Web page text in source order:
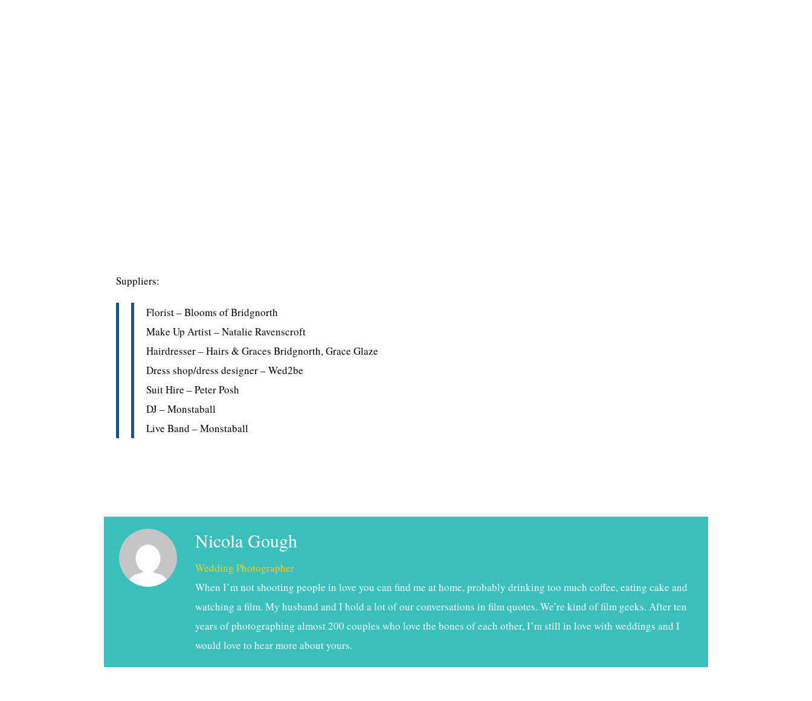
Suppliers:
Florist – Blooms of Bridgnorth
Make Up Artist – Natalie Ravenscroft
Hairdresser – Hairs & Graces Bridgnorth, Grace Glaze
Dress shop/dress designer – Wed2be
Suit Hire – Peter Posh
DJ – Monstaball
Live Band – Monstaball
Nicola Gough
Wedding Photographer
When I’m not shooting people in love you can find me at home, probably drinking too much coffee, eating cake and
watching a film. My husband and I hold a lot of our conversations in film quotes. We’re kind of film geeks. After ten
years of photographing almost 200 couples who love the bones of each other, I’m still in love with weddings and I
would love to hear more about yours.